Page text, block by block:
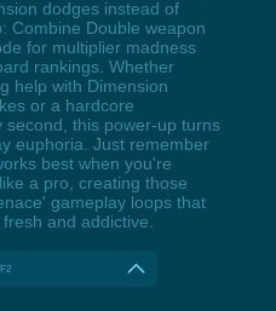
dodges instead of
Combine Double weapon
for multiplier madness
rankings. Whether
help with Dimension
or a hardcore
this power-up turns
euphoria. Just remember
best when you're
a pro, creating those
gameplay loops that
and addictive.